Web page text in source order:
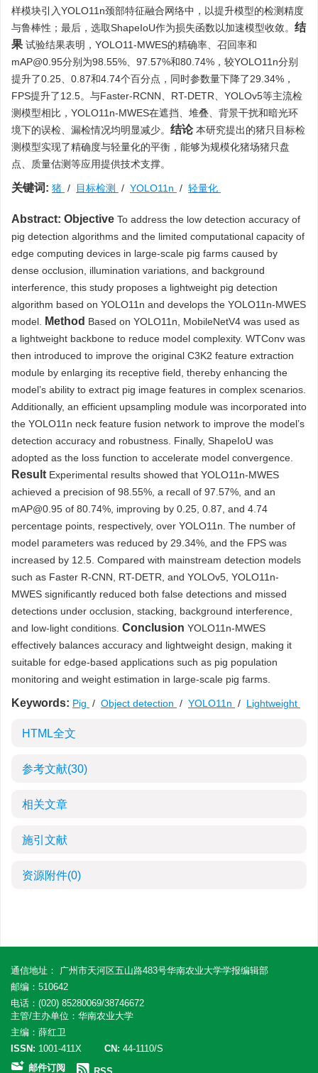
样模块引入YOLO11n颈部特征融合网络中，以提升模型的检测精度
与鲁棒性；最后，选取ShapeIoU作为损失函数以加速模型收敛。 结
果 试验结果表明，YOLO11-MWES的精确率、召回率和
mAP@0.95分别为98.55%、97.57%和80.74%，较YOLO11n分别
提升了0.25、0.87和4.74个百分点，同时参数量下降了29.34%，
FPS提升了12.5。与Faster-RCNN、RT-DETR、YOLOv5等主流检
测模型相比，YOLO11n-MWES在遮挡、堆叠、背景干扰和暗光环
境下的误检、漏检情况均明显减少。 结论 本研究提出的猪只目标检
测模型实现了精确度与轻量化的平衡，能够为规模化猪场猪只盘
点、质量估测等应用提供技术支撑。
关键词: 猪 / 目标检测 / YOLO11n / 轻量化
Abstract: Objective To address the low detection accuracy of
pig detection algorithms and the limited computational capacity of
edge computing devices in large-scale pig farms caused by
dense occlusion, illumination variations, and background
interference, this study proposes a lightweight pig detection
algorithm based on YOLO11n and develops the YOLO11n-MWES
model.
Method Based on YOLO11n, MobileNetV4 was used as
a lightweight backbone to reduce model complexity. WTConv was
then introduced to improve the original C3K2 feature extraction
module by enlarging its receptive field, thereby enhancing the
model’s ability to extract pig image features in complex scenarios.
Additionally, an efficient upsampling module was incorporated into
the YOLO11n neck feature fusion network to improve the model’s
detection accuracy and robustness. Finally, ShapeIoU was
adopted as the loss function to accelerate model convergence.
Result Experimental results showed that YOLO11n-MWES
achieved a precision of 98.55%, a recall of 97.57%, and an
mAP@0.95 of 80.74%, improving by 0.25, 0.87, and 4.74
percentage points, respectively, over YOLO11n. The number of
model parameters was reduced by 29.34%, and the FPS was
increased by 12.5. Compared with mainstream detection models
such as Faster R-CNN, RT-DETR, and YOLOv5, YOLO11n-
MWES significantly reduced both false detections and missed
detections under occlusion, stacking, background interference,
and low-light conditions. Conclusion YOLO11n-MWES
effectively balances accuracy and lightweight design, making it
suitable for edge-based applications such as pig population
monitoring and weight estimation in large-scale pig farms.
Keywords: Pig / Object detection / YOLO11n / Lightweight
HTML全文
参考文献(30)
相关文章
施引文献
资源附件(0)
通信地址： 广州市天河区五山路483号华南农业大学学报编辑部
邮编：510642
电话：(020) 85280069/38746672
主管/主办单位：华南农业大学
主编：薛红卫
ISSN: 1001-411X CN: 44-1110/S
邮件订阅